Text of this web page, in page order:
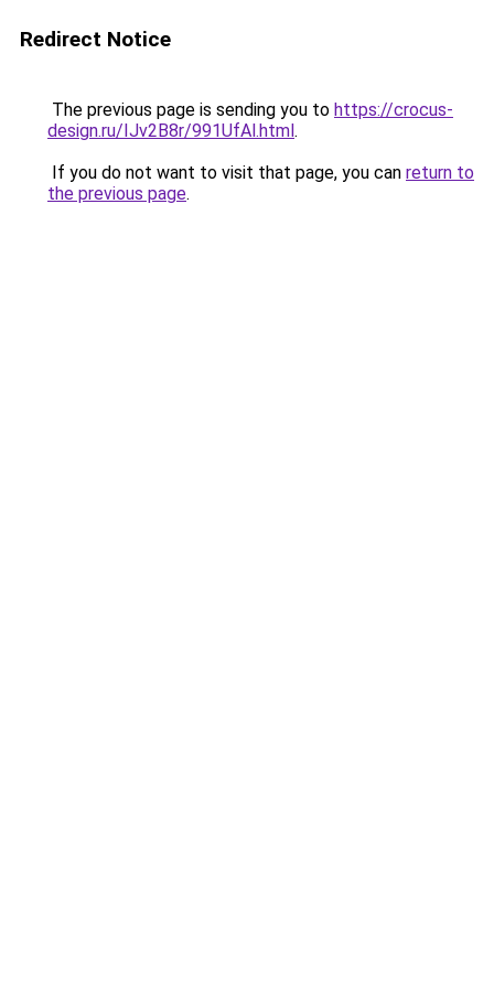
Redirect Notice
The previous page is sending you to https://crocus-
design.ru/IJv2B8r/991UfAl.html.
If you do not want to visit that page, you can return to
the previous page.